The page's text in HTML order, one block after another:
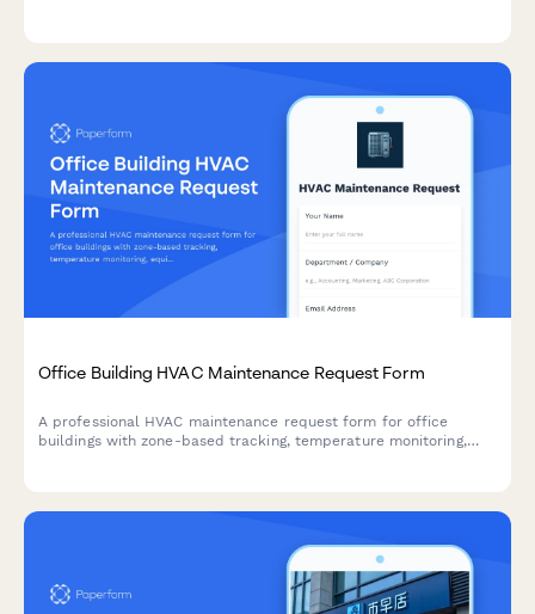
Office Building HVAC Maintenance Request Form
A professional HVAC maintenance request form for office
buildings with zone-based tracking, temperature monitoring,